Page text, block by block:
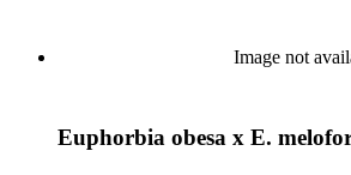
Image not
Euphorbia obesa x E.